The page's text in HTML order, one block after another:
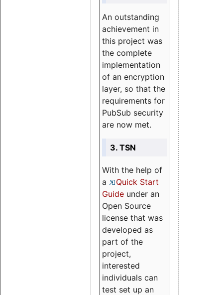
An outstanding
achievement in
this project was
the complete
implementation
of an encryption
layer, so that the
requirements for
PubSub security
are now met.
3. TSN
With the help of
a
Quick Start
Guide under an
Open Source
license that was
developed as
part of the
project,
interested
individuals can
test set up an